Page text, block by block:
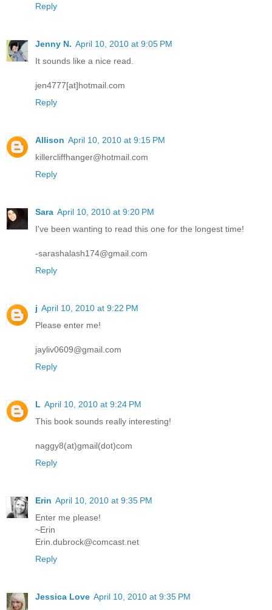
Reply
Jenny N. April 10, 2010 at 9:05 PM
It sounds like a nice read.
jen4777[at]hotmail.com
Reply
Allison April 10, 2010 at 9:15 PM
killercliffhanger@hotmail.com
Reply
Sara April 10, 2010 at 9:20 PM
I've been wanting to read this one for the longest time!
-sarashalash174@gmail.com
Reply
j April 10, 2010 at 9:22 PM
Please enter me!
jayliv0609@gmail.com
Reply
L April 10, 2010 at 9:24 PM
This book sounds really interesting!
naggy8(at)gmail(dot)com
Reply
Erin April 10, 2010 at 9:35 PM
Enter me please!
~Erin
Erin.dubrock@comcast.net
Reply
Jessica Love April 10, 2010 at 9:35 PM